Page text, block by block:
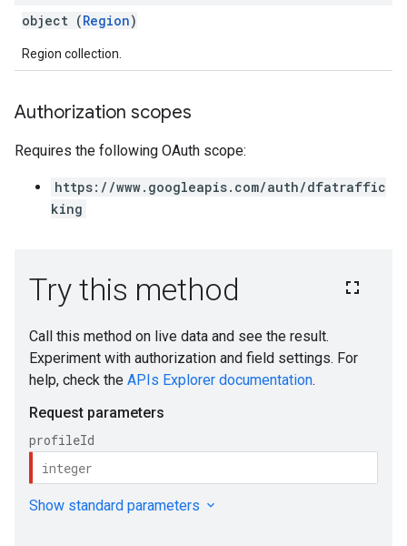
object (Region)
Region collection.
Authorization scopes
Requires the following OAuth scope:
https://www.googleapis.com/auth/dfatraffic
king